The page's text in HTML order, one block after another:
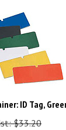
ID Tag,
$33.20